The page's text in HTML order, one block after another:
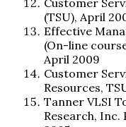
(TSU), April
Effective
(On-line
April 2009
Customer
Resources,
Tanner VLSI
Research, Inc.